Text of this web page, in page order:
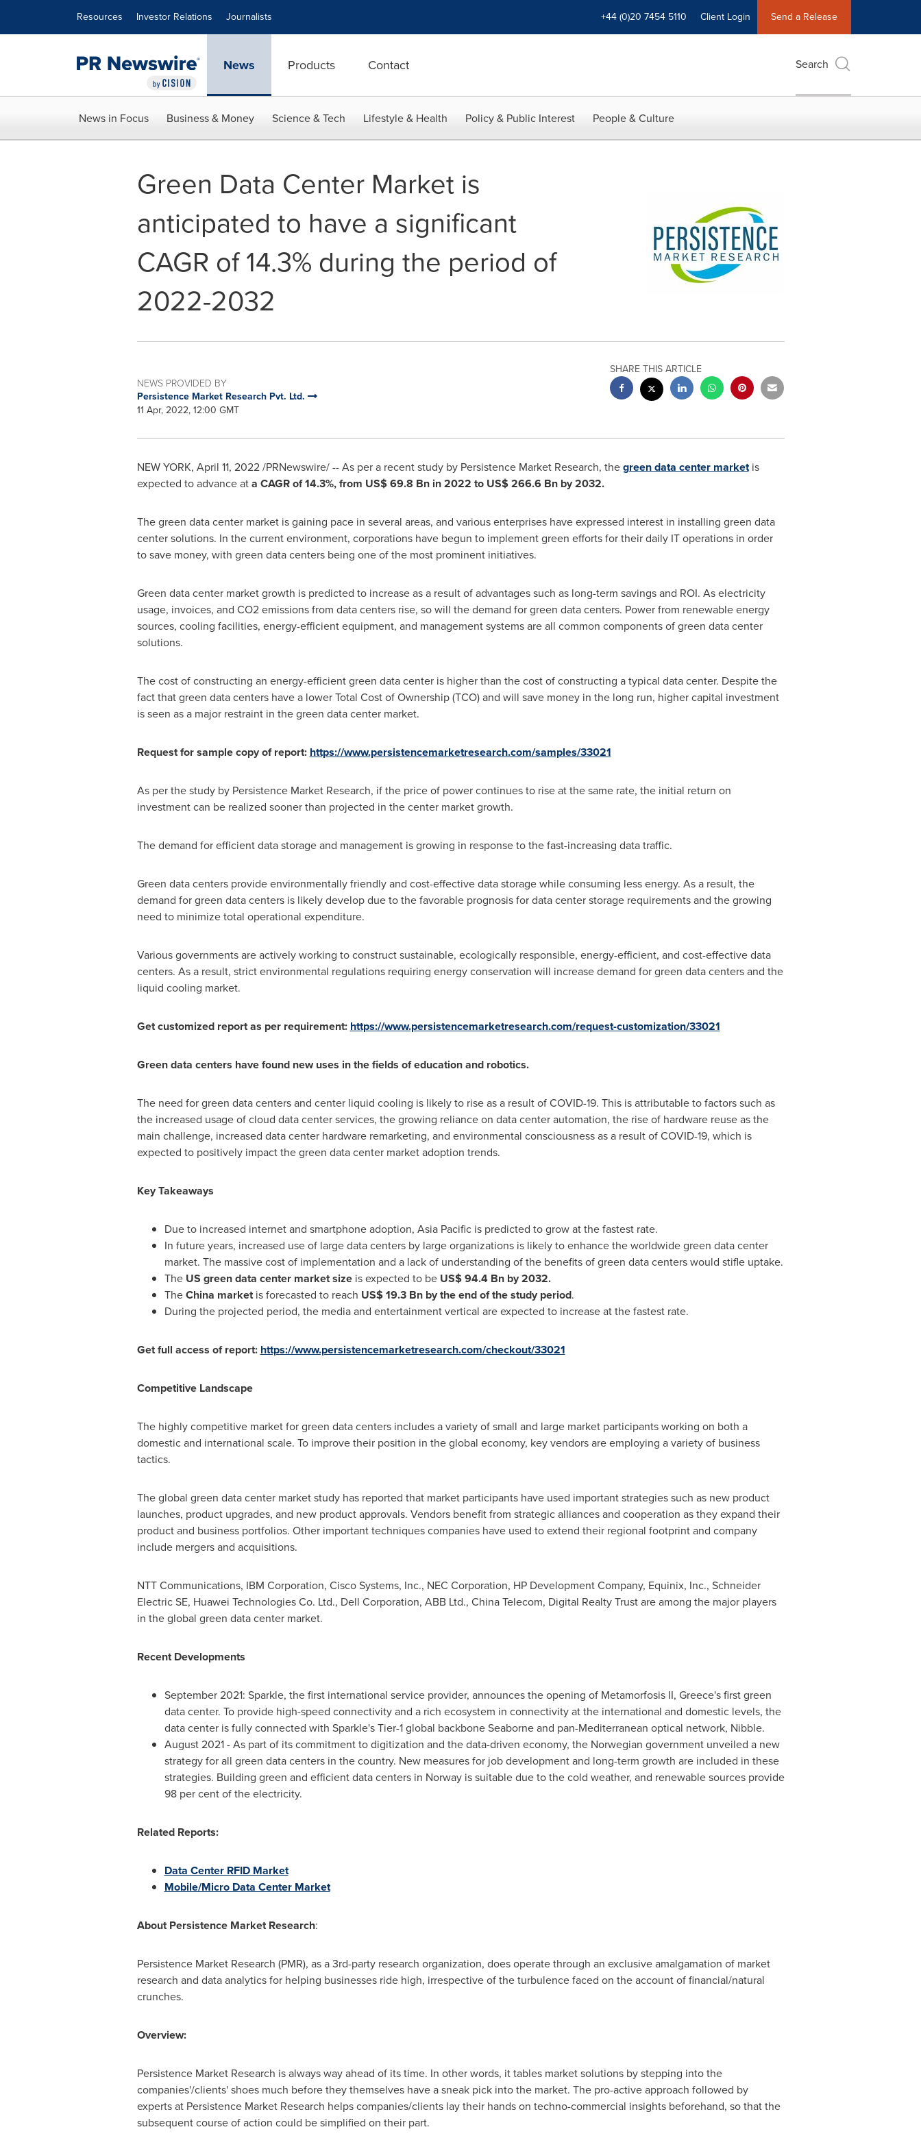
Resources Investor Relations Journalists +44 (0)20 7454 5110 Client Login Send a Release
News Products Contact Search
News in Focus Business & Money Science & Tech Lifestyle & Health Policy & Public Interest People & Culture
Green Data Center Market is
anticipated to have a significant
CAGR of 14.3% during the period of
2022-2032
NEWS PROVIDED BY
Persistence Market Research Pvt. Ltd.
11 Apr, 2022, 12:00 GMT
SHARE THIS ARTICLE
NEW YORK, April 11, 2022/PRNewswire/ -- As per a recent study by Persistence Market Research, thegreen data center marketis
expected to advance ata CAGR of 14.3%, from US$ 69.8 Bnin 2022 to US$ 266.6 Bnby 2032.
The green data center market is gaining pace in several areas, and various enterprises have expressed interest in installing green data
center solutions. In the current environment, corporations have begun to implement green efforts for their daily IT operations in order
to save money, with green data centers being one of the most prominent initiatives.
Green data center market growth is predicted to increase as a result of advantages such as long-term savings and ROI. As electricity
usage, invoices, and CO2 emissions from data centers rise, so will the demand for green data centers. Power from renewable energy
sources, cooling facilities, energy-efficient equipment, and management systems are all common components of green data center
solutions.
The cost of constructing an energy-efficient green data center is higher than the cost of constructing a typical data center. Despite the
fact that green data centers have a lower Total Cost of Ownership (TCO) and will save money in the long run, higher capital investment
is seen as a major restraint in the green data center market.
Request for sample copy of report: https://www.persistencemarketresearch.com/samples/33021
As per the study by Persistence Market Research, if the price of power continues to rise at the same rate, the initial return on
investment can be realized sooner than projected in the center market growth.
The demand for efficient data storage and management is growing in response to the fast-increasing data traffic.
Green data centers provide environmentally friendly and cost-effective data storage while consuming less energy. As a result, the
demand for green data centers is likely develop due to the favorable prognosis for data center storage requirements and the growing
need to minimize total operational expenditure.
Various governments are actively working to construct sustainable, ecologically responsible, energy-efficient, and cost-effective data
centers. As a result, strict environmental regulations requiring energy conservation will increase demand for green data centers and the
liquid cooling market.
Get customized report as per requirement: https://www.persistencemarketresearch.com/request-customization/33021
Green data centers have found new uses in the fields of education and robotics.
The need for green data centers and center liquid cooling is likely to rise as a result of COVID-19. This is attributable to factors such as
the increased usage of cloud data center services, the growing reliance on data center automation, the rise of hardware reuse as the
main challenge, increased data center hardware remarketing, and environmental consciousness as a result of COVID-19, which is
expected to positively impact the green data center market adoption trends.
Key Takeaways
Due to increased internet and smartphone adoption, Asia Pacificis predicted to grow at the fastest rate.
In future years, increased use of large data centers by large organizations is likely to enhance the worldwide green data center
market. The massive cost of implementation and a lack of understanding of the benefits of green data centers would stifle uptake.
The US green data center market sizeis expected to be US$ 94.4 Bnby 2032.
TheChina marketis forecasted to reach US$ 19.3 Bnby the end of the study period.
During the projected period, the media and entertainment vertical are expected to increase at the fastest rate.
Get full access of report: https://www.persistencemarketresearch.com/checkout/33021
Competitive Landscape
The highly competitive market for green data centers includes a variety of small and large market participants working on both a
domestic and international scale. To improve their position in the global economy, key vendors are employing a variety of business
tactics.
The global green data center market study has reported that market participants have used important strategies such as new product
launches, product upgrades, and new product approvals. Vendors benefit from strategic alliances and cooperation as they expand their
product and business portfolios. Other important techniques companies have used to extend their regional footprint and company
include mergers and acquisitions.
NTT Communications, IBM Corporation, Cisco Systems, Inc., NEC Corporation, HP Development Company, Equinix, Inc., Schneider
Electric SE, Huawei Technologies Co. Ltd., Dell Corporation, ABB Ltd., China Telecom, Digital Realty Trust are among the major players
in the global green data center market.
Recent Developments
September 2021: Sparkle, the first international service provider, announces the opening of Metamorfosis II, Greece'sfirst green
data center. To provide high-speed connectivity and a rich ecosystem in connectivity at the international and domestic levels, the
data center is fully connected with Sparkle's Tier-1 global backbone Seaborne and pan-Mediterranean optical network, Nibble.
August 2021- As part of its commitment to digitization and the data-driven economy, the Norwegian government unveiled a new
strategy for all green data centers in the country. New measures for job development and long-term growth are included in these
strategies. Building green and efficient data centers in Norwayis suitable due to the cold weather, and renewable sources provide
98 per cent of the electricity.
Related Reports:
Data Center RFID Market
Mobile/Micro Data Center Market
AboutPersistence Market Research:
Persistence Market Research (PMR), as a 3rd-party research organization, does operate through an exclusive amalgamation of market
research and data analytics for helping businesses ride high, irrespective of the turbulence faced on the account of financial/natural
crunches.
Overview:
Persistence Market Research is always way ahead of its time. In other words, it tables market solutions by stepping into the
companies'/clients' shoes much before they themselves have a sneak pick into the market. The pro-active approach followed by
experts at Persistence Market Research helps companies/clients lay their hands on techno-commercial insights beforehand, so that the
subsequent course of action could be simplified on their part.